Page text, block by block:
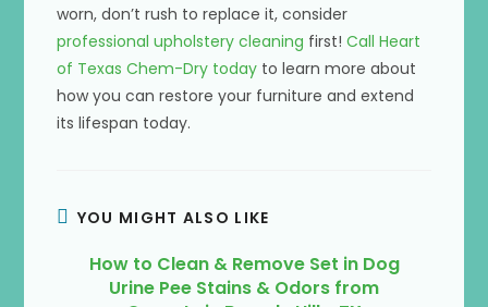
worn, don’t rush to replace it, consider
professional upholstery cleaning first!Call Heart
of Texas Chem-Dry today to learn more about
how you can restore your furniture and extend
its lifespan today.
YOU MIGHT ALSO LIKE
How to Clean & Remove Set in Dog
Urine Pee Stains & Odors from